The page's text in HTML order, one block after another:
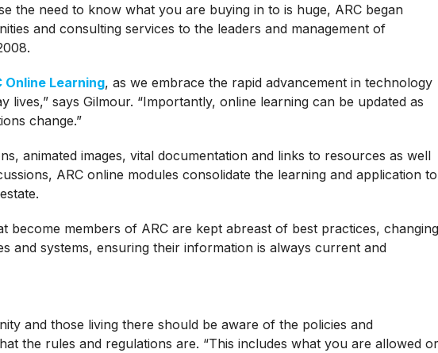
the need to know what you are buying in to is huge, ARC began
and consulting services to the leaders and management of
Online Learning, as we embrace the rapid advancement in technology
lives,” says Gilmour. “Importantly, online learning can be updated as
change.”
animated images, vital documentation and links to resources as well
ARC online modules consolidate the learning and application to
become members of ARC are kept abreast of best practices, changing
and systems, ensuring their information is always current and
and those living there should be aware of the policies and
the rules and regulations are. “This includes what you are allowed or